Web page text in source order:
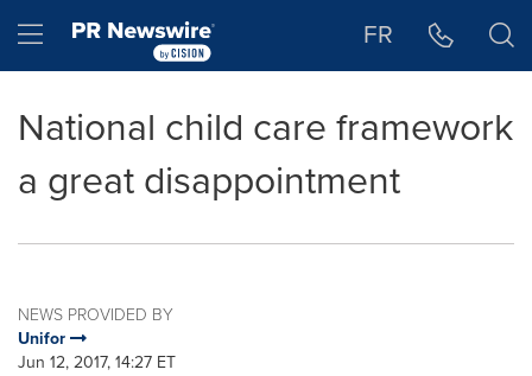
Hamburger menu FR
National child care framework
a great disappointment
NEWS PROVIDED BY
Unifor
Jun 12, 2017, 14:27 ET